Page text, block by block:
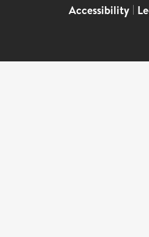
Accessibility |